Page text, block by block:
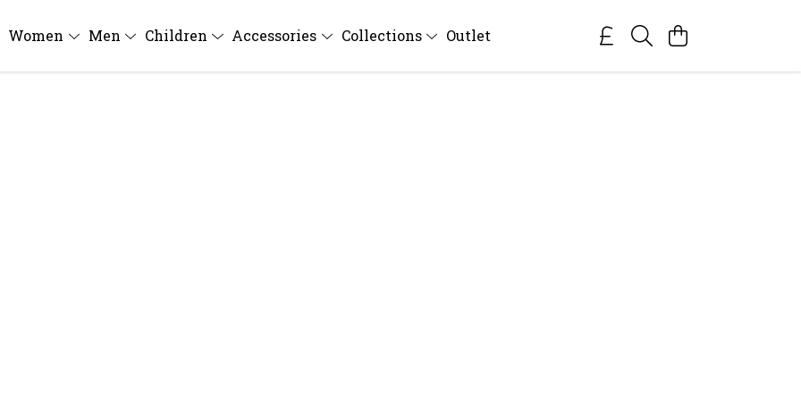
Women Men Children Accessories Collections Outlet